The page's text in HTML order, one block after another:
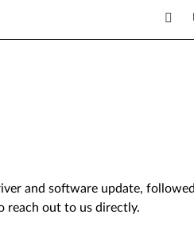
and software update,
reach out to us directly.